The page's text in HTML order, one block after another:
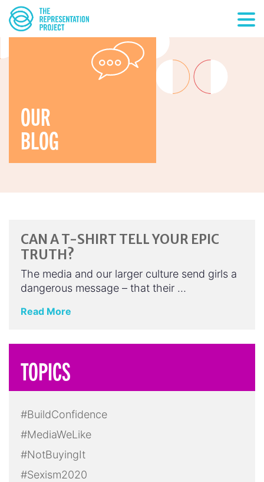
OUR
BLOG
CAN A T-SHIRT TELL YOUR EPIC
TRUTH?
The media and our larger culture send girls a
dangerous message – that their …
Read More
TOPICS
#BuildConfidence
#MediaWeLike
#NotBuyingIt
#Sexism2020